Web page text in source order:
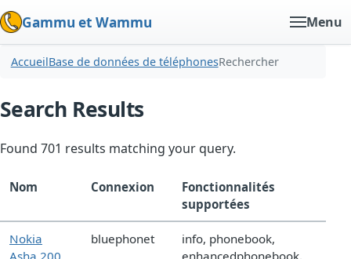
Gammu et Wammu Menu
AccueilBase de données de téléphonesRechercher
Search Results
Found 701 results matching your query.
Nom Connexion
Fonctionnalités
supportées
Nokia
bluephonet
info, phonebook,